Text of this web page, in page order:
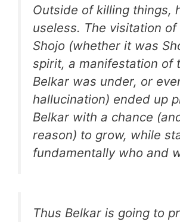
Outside of killing things,
useless. The visitation of
Shojo (whether it was
spirit, a manifestation of
Belkar was under, or
hallucination) ended up
Belkar with a chance
reason) to grow, while
fundamentally who and
Thus Belkar is going to